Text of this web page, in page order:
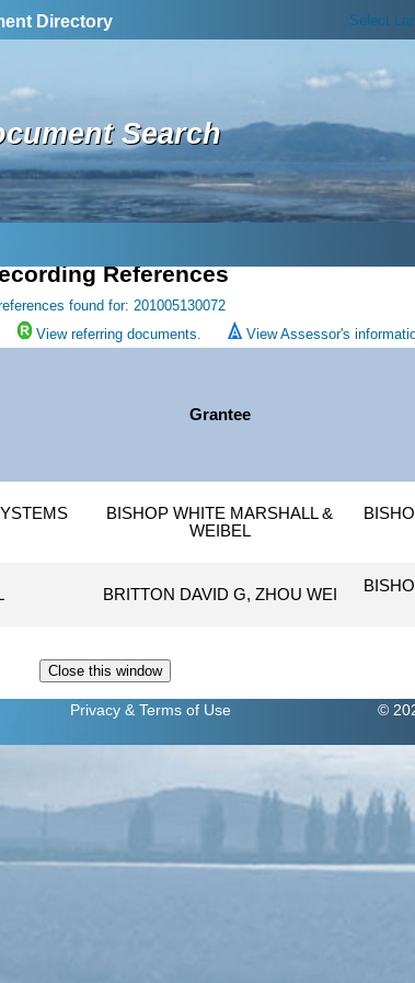
Directory Select
Search
References
found for: 201005130072
View referring documents. View Assessor's
Grantee
BISHOP WHITE MARSHALL &
WEIBEL
BRITTON DAVID G, ZHOU WEI
Privacy & Terms of Use ©